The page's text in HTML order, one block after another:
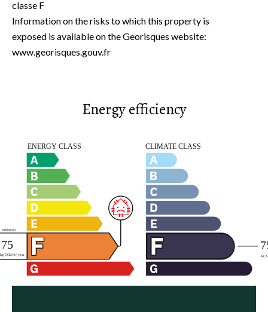
classe F
Information on the risks to which this property is
exposed is available on the Georisques website:
www.georisques.gouv.fr
Energy efficiency